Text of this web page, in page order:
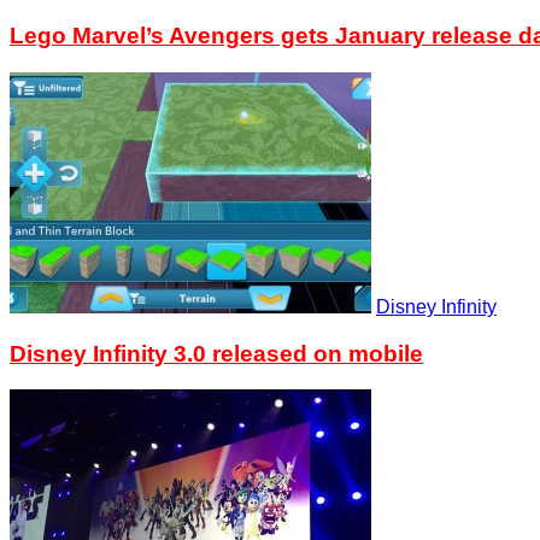
Lego Marvel’s Avengers gets January release
Disney Infinity
Disney Infinity 3.0 released on mobile